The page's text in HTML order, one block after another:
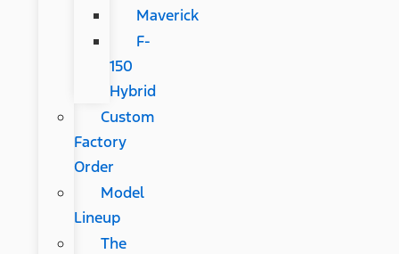
Maverick
F-
150
Hybrid
Custom
Factory
Order
Model
Lineup
The